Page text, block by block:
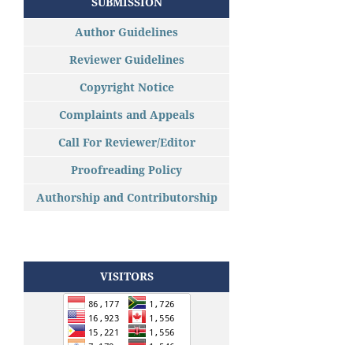
Author Guidelines
Reviewer Guidelines
Copyright Notice
Complaints and Appeals
Call For Reviewer/Editor
Proofreading Policy
Authorship and Contributorship
VISITORS